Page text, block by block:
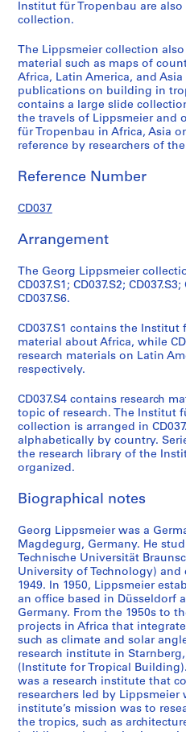
e
a
c
h
m
a
t
e
i
l
o
L
a
i
n
A
m
e
r
i
c
a
1
6
0
s
-
1
9
8
0
s
CD037.S2
S
Institut für Tropenbau are
collection.
The Lippsmeier collection
material such as maps of
Africa, Latin America, and
publications on building in
contains a large slide
the travels of Lippsmeier and
für Tropenbau in Africa, Asia
reference by researchers of
Reference Number
CD037
Arrangement
The Georg Lippsmeier
CD037.S1; CD037.S2; CD037.S3;
CD037.S6.
CD037.S1 contains the Institut
material about Africa, while
research materials on Latin
respectively.
CD037.S4 contains research
topic of research. The Institut
collection is arranged in
alphabetically by country.
the research library of the
organized.
Biographical notes
Georg Lippsmeier was a
Magdegurg, Germany. He
Technische Universität
University of Technology)
1949. In 1950, Lippsmeier
an office based in Düsseldorf
Germany. From the 1950s to
projects in Africa that
such as climate and solar
research institute in
(Institute for Tropical
was a research institute that
researchers led by Lippsmeier
institute’s mission was to
the tropics, such as